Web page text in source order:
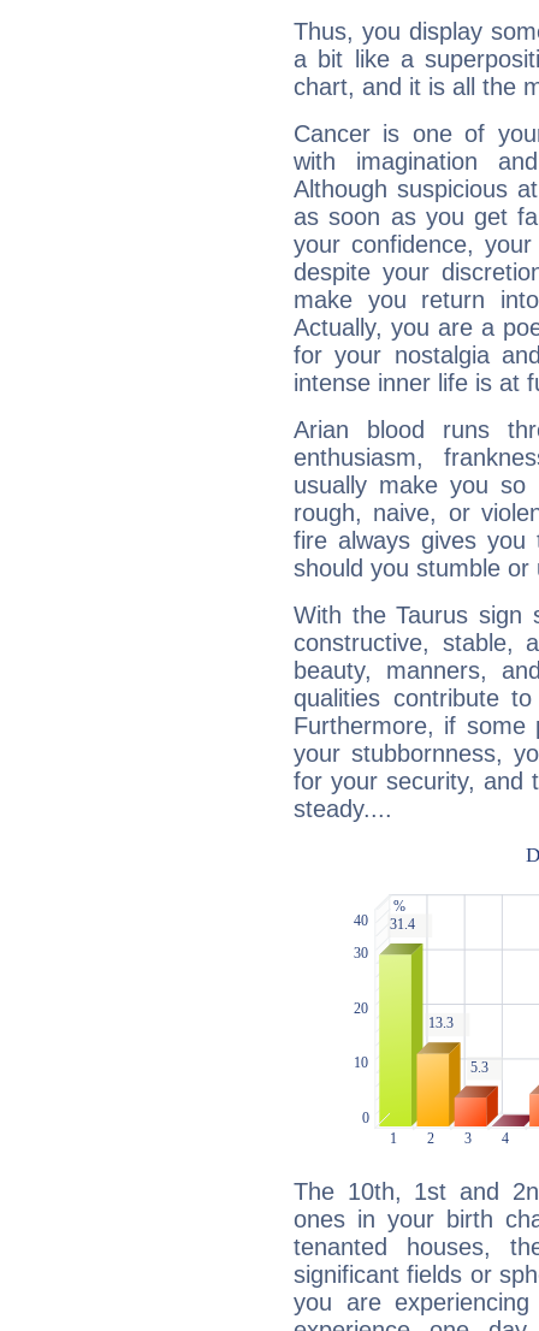
Thus, you display
a bit like a
chart, and it is all the
Cancer is one of
with imagination
Although suspicious
as soon as you get
your confidence,
despite your
make you return
Actually, you are a
for your nostalgia
intense inner life is at
Arian blood runs
enthusiasm,
usually make you so
rough, naive, or
fire always gives
should you stumble
With the Taurus sign
constructive, stable,
beauty, manners,
qualities contribute
Furthermore, if some
your stubbornness,
for your security, and
steady....
The 10th, 1st and
ones in your birth
tenanted houses,
significant fields or
you are